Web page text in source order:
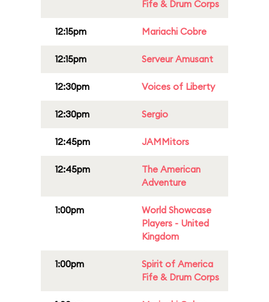
Fife & Drum Corps
12:15pm Mariachi Cobre
12:15pm Serveur Amusant
12:30pm Voices of Liberty
12:30pm Sergio
12:45pm JAMMitors
12:45pm
The American
Adventure
1:00pm
World Showcase
Players - United
Kingdom
1:00pm
Spirit of America
Fife & Drum Corps